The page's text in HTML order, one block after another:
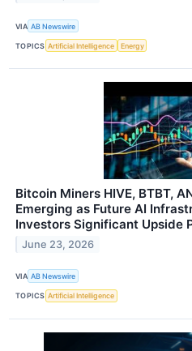
VIA AB Newswire
TOPICS Artificial Intelligence Energy
Bitcoin Miners HIVE, BTBT,
Emerging as Future AI
Investors Significant Upside
June 23, 2026
VIA AB Newswire
TOPICS Artificial Intelligence